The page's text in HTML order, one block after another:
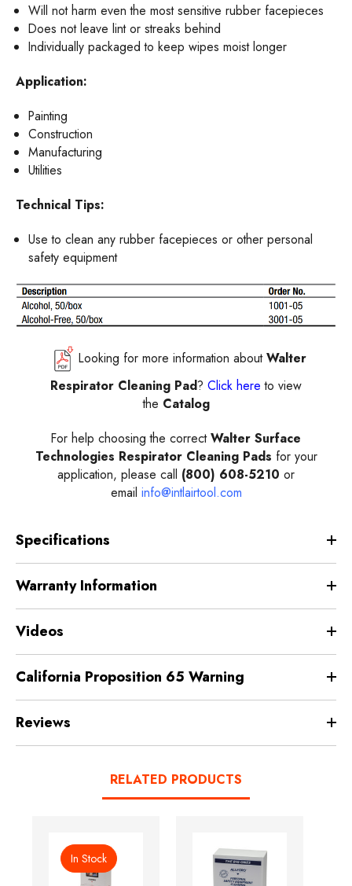
Will not harm even the most sensitive rubber facepieces
Does not leave lint or streaks behind
Individually packaged to keep wipes moist longer
Application:
Painting
Construction
Manufacturing
Utilities
Technical Tips:
Use to clean any rubber facepieces or other personal
safety equipment
Looking for more information aboutWalter
Respirator Cleaning Pad? Click here to view
the Catalog
For help choosing the correctWalter Surface
Technologies Respirator Cleaning Pads for your
application, please call (800) 608-5210 or
email info@intlairtool.com
Specifications
Warranty Information
Videos
California Proposition 65 Warning
Reviews
RELATED PRODUCTS
In Stock